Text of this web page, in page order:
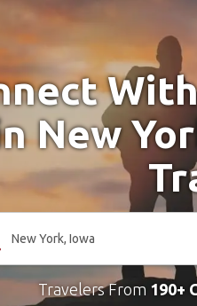
New
Travelers From 190+